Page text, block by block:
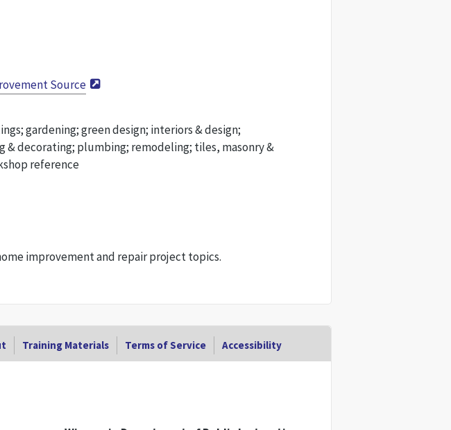
Source
gardening; green design; interiors & design;
& decorating; plumbing; remodeling; tiles, masonry &
reference
improvement and repair project topics.
Training Materials Terms of Service Accessibility